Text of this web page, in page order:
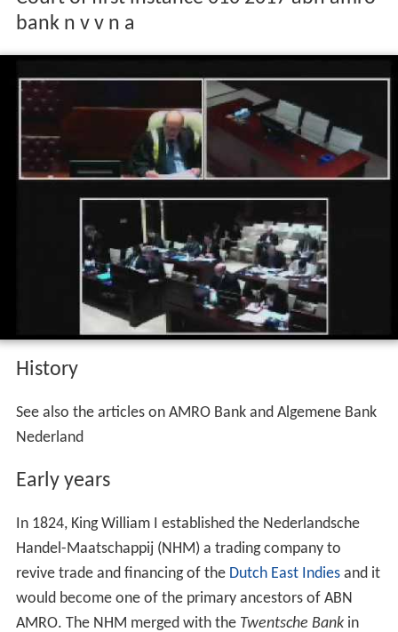
remaining parts of the original ABN AMRO still owned by
The Dutch government has said that ABN AMRO would
remain state-owned until at least 2014. On November
20, 2015 the Dutch government publicly re-listed the
company through an IPO and sold 20% of the shares to
the public.
Court of first instance 010 2017 abn amro
bank n v v n a
History